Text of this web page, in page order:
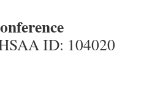
ID: 104020